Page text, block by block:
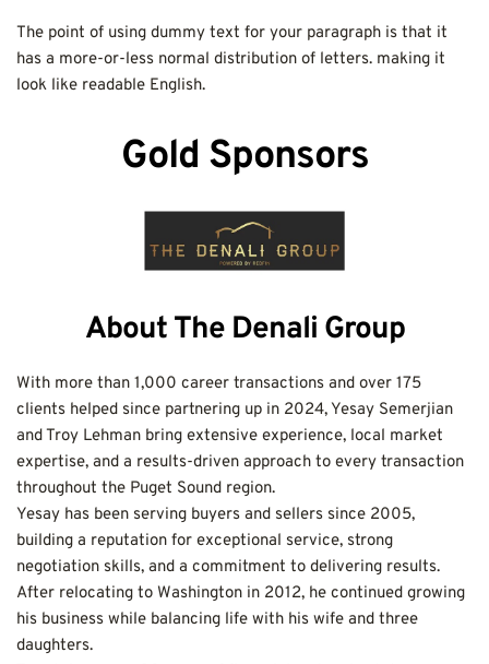
The point of using dummy text for your paragraph is that it
has a more-or-less normal distribution of letters. making it
look like readable English.
Gold Sponsors
About The Denali Group
With more than 1,000 career transactions and over 175
clients helped since partnering up in 2024, Yesay Semerjian
and Troy Lehman bring extensive experience, local market
expertise, and a results-driven approach to every transaction
throughout the Puget Sound region.
Yesay has been serving buyers and sellers since 2005,
building a reputation for exceptional service, strong
negotiation skills, and a commitment to delivering results.
After relocating to Washington in 2012, he continued growing
his business while balancing life with his wife and three
daughters.